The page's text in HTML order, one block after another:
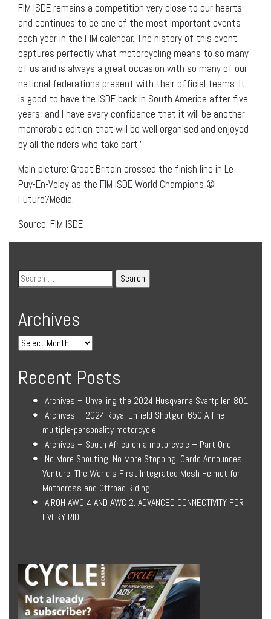
FIM ISDE remains a competition very close to our hearts
and continues to be one of the most important events
each year in the FIM calendar. The history of this event
captures perfectly what motorcycling means to so many
of us and is always a great occasion with so many of our
national federations present with their official teams. It
is good to have the ISDE back in South America after five
years, and I have every confidence that it will be another
memorable edition that will be well organised and enjoyed
by all the riders who take part.”
Main picture: Great Britain crossed the finish line in Le
Puy-En-Velay as the FIM ISDE World Champions ©
Future7Media.
Source: FIM ISDE
Archives
Recent Posts
Archives – Unveiling the 2024 Husqvarna Svartpilen 801
Archives – 2024 Royal Enfield Shotgun 650 A fine
multiple-personality motorcycle
Archives – South Africa on a motorcycle – Part One
No More Shouting. No More Stopping. Cardo Announces
Venture, The World’s First Integrated Mesh Helmet for
Motocross and Offroad Riding
AIROH AWC 4 AND AWC 2: ADVANCED CONNECTIVITY FOR
EVERY RIDE